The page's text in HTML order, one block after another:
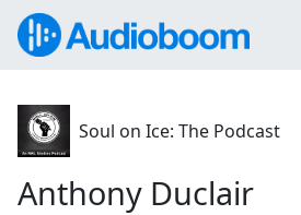
Soul on Ice: The Podcast
Anthony Duclair